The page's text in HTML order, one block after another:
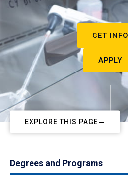
GET INFO
APPLY
EXPLORE THIS PAGE
Degrees and Programs